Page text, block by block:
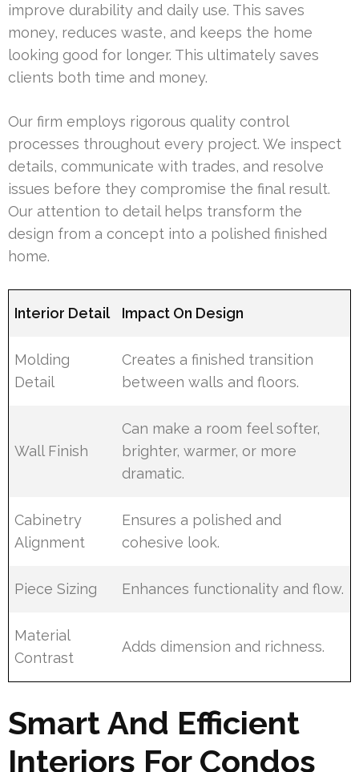
improve durability and daily use. This saves
money, reduces waste, and keeps the home
looking good for longer. This ultimately saves
clients both time and money.
Our firm employs rigorous quality control
processes throughout every project. We inspect
details, communicate with trades, and resolve
issues before they compromise the final result.
Our attention to detail helps transform the
design from a concept into a polished finished
home.
Interior Detail Impact On Design
Molding
Detail
Creates a finished transition
between walls and floors.
Wall Finish
Can make a room feel softer,
brighter, warmer, or more
dramatic.
Cabinetry
Alignment
Ensures a polished and
cohesive look.
Piece Sizing Enhances functionality and flow.
Material
Contrast
Adds dimension and richness.
Smart And Efficient
Interiors For Condos